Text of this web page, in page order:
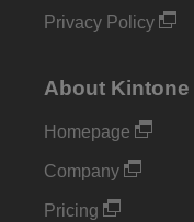
Privacy Policy
About Kintone
Homepage
Company
Pricing